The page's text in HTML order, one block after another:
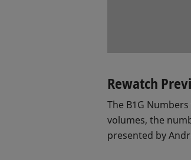
Rewatch
The B1G
volumes, the
presented by